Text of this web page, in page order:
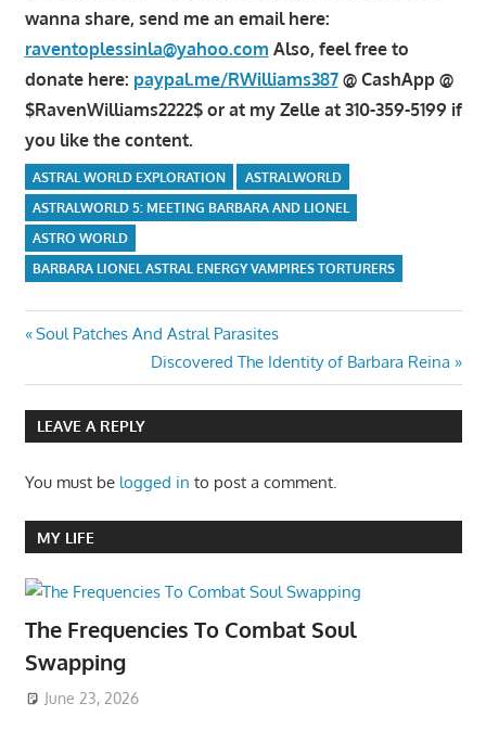
wanna share, send me an email here:
raventoplessinla@yahoo.com Also, feel free to
donate here: paypal.me/RWilliams387@ CashApp @
$RavenWilliams2222$ or at my Zelle at 310-359-5199 if
you like the content.
ASTRAL WORLD EXPLORATION
ASTRALWORLD
ASTRALWORLD 5: MEETING BARBARA AND LIONEL
ASTRO WORLD
BARBARA LIONEL ASTRAL ENERGY VAMPIRES TORTURERS
Post
navigation
Previous
Soul Patches And Astral Parasites
Next
Post:
Discovered The Identity of Barbara Reina
LEAVE A REPLY
You must be logged in to post a comment.
MY LIFE
The Frequencies To Combat Soul
Swapping
June 23, 2026